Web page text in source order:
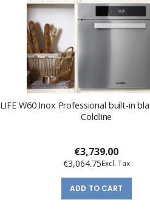
LIFE W60 Inox Professional built-in
Coldline
€3,739.00
€3,064.75
ADD TO CART